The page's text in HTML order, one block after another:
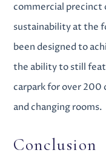
commercial
sustainability at the
been designed to
the ability to still
carpark for over 200
and changing rooms.
Conclusion